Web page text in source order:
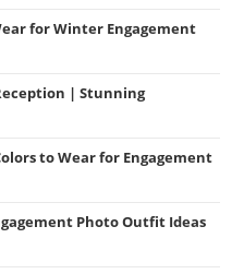
for Winter Engagement
| Stunning
to Wear for Engagement
Photo Outfit Ideas